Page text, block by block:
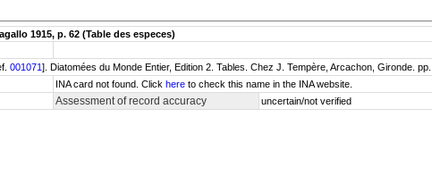
1915, p. 62 (Table des especes)
001071]. Diatomées du Monde Entier, Edition 2. Tables. Chez J. Tempère, Arcachon, Gironde. pp.
INA card not found. Click here to check this name in the INA website.
Assessment of record accuracy uncertain/not verified